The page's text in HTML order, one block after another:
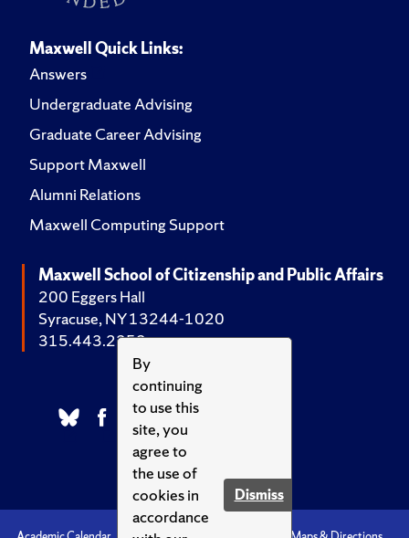
By
continuing
to use this
site, you
agree to
the use of
cookies in
accordance
Dismiss
Maxwell Quick Links:
Answers
Undergraduate Advising
Graduate Career Advising
Support Maxwell
Alumni Relations
Maxwell Computing Support
Maxwell School of Citizenship and Public Affairs
200 Eggers Hall
Syracuse, NY 13244-1020
315.443.2252